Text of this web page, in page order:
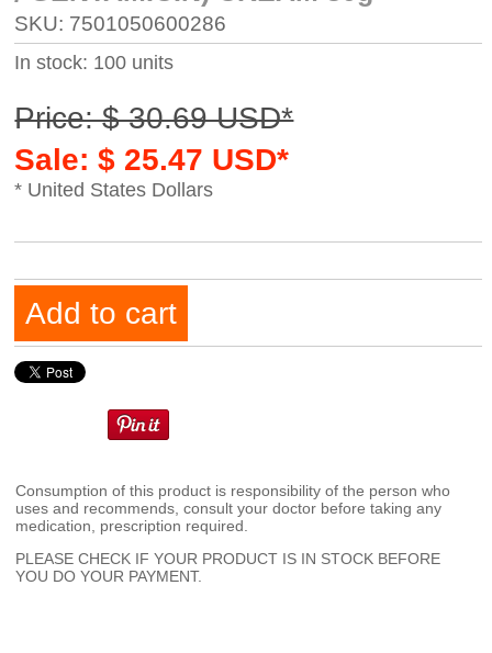
SKU: 7501050600286
In stock: 100 units
Price: $ 30.69 USD*
Sale: $ 25.47 USD*
* United States Dollars
Add to cart
Consumption of this product is responsibility of the person who
uses and recommends, consult your doctor before taking any
medication, prescription required.
PLEASE CHECK IF YOUR PRODUCT IS IN STOCK BEFORE
YOU DO YOUR PAYMENT.